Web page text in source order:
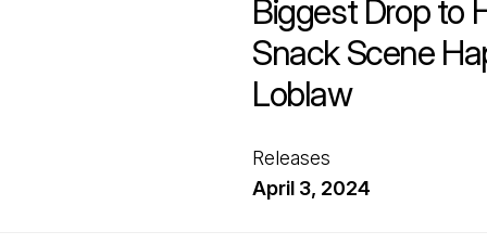
Biggest Drop to
Snack Scene
Loblaw
Releases
April 3, 2024